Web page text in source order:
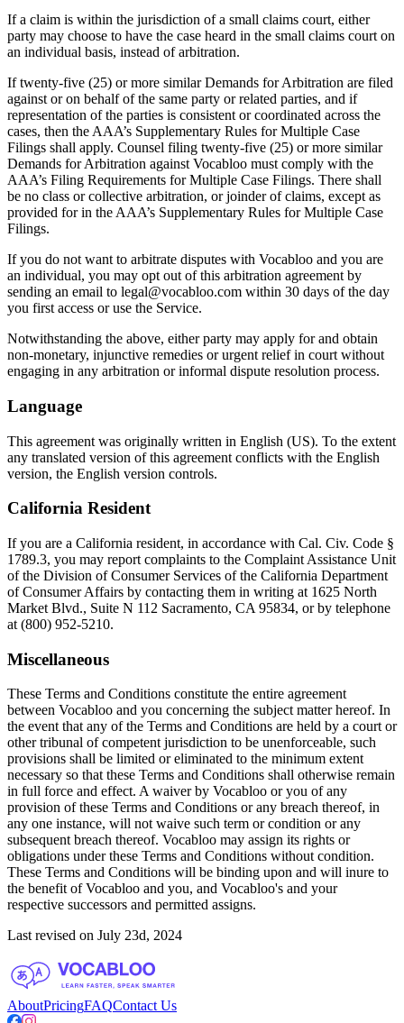
If a claim is within the jurisdiction of a small claims court, either
party may choose to have the case heard in the small claims court on
an individual basis, instead of arbitration.
If twenty-five (25) or more similar Demands for Arbitration are filed
against or on behalf of the same party or related parties, and if
representation of the parties is consistent or coordinated across the
cases, then the AAA’s Supplementary Rules for Multiple Case
Filings shall apply. Counsel filing twenty-five (25) or more similar
Demands for Arbitration against Vocabloo must comply with the
AAA’s Filing Requirements for Multiple Case Filings. There shall
be no class or collective arbitration, or joinder of claims, except as
provided for in the AAA’s Supplementary Rules for Multiple Case
Filings.
If you do not want to arbitrate disputes with Vocabloo and you are
an individual, you may opt out of this arbitration agreement by
sending an email to legal@vocabloo.com within 30 days of the day
you first access or use the Service.
Notwithstanding the above, either party may apply for and obtain
non-monetary, injunctive remedies or urgent relief in court without
engaging in any arbitration or informal dispute resolution process.
Language
This agreement was originally written in English (US). To the extent
any translated version of this agreement conflicts with the English
version, the English version controls.
California Resident
If you are a California resident, in accordance with Cal. Civ. Code §
1789.3, you may report complaints to the Complaint Assistance Unit
of the Division of Consumer Services of the California Department
of Consumer Affairs by contacting them in writing at 1625 North
Market Blvd., Suite N 112 Sacramento, CA 95834, or by telephone
at (800) 952-5210.
Miscellaneous
These Terms and Conditions constitute the entire agreement
between Vocabloo and you concerning the subject matter hereof. In
the event that any of the Terms and Conditions are held by a court or
other tribunal of competent jurisdiction to be unenforceable, such
provisions shall be limited or eliminated to the minimum extent
necessary so that these Terms and Conditions shall otherwise remain
in full force and effect. A waiver by Vocabloo or you of any
provision of these Terms and Conditions or any breach thereof, in
any one instance, will not waive such term or condition or any
subsequent breach thereof. Vocabloo may assign its rights or
obligations under these Terms and Conditions without condition.
These Terms and Conditions will be binding upon and will inure to
the benefit of Vocabloo and you, and Vocabloo's and your
respective successors and permitted assigns.
Last revised on July 23d, 2024
AboutPricingFAQContact Us